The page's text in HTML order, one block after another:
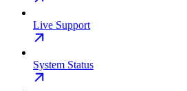
Live Support
System Status